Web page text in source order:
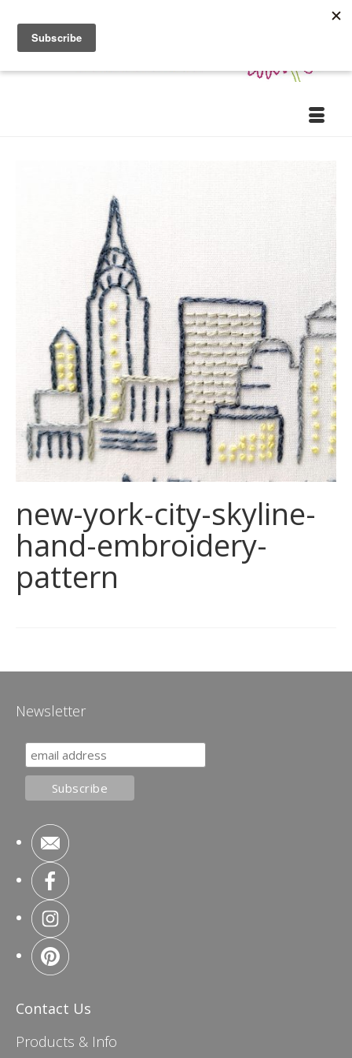
new-york-city-skyline-
hand-embroidery-
pattern
Newsletter
Contact Us
Products & Info